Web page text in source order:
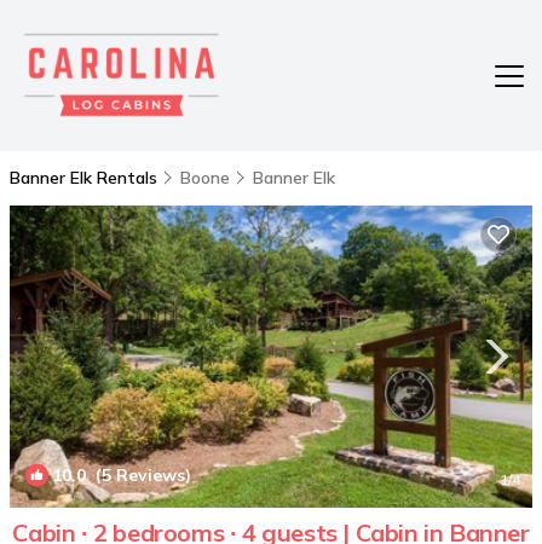
Banner Elk Rentals Boone Banner Elk
10.0(5 Reviews) 1/4
Cabin ∙ 2 bedrooms ∙ 4 guests | Cabin in Banner